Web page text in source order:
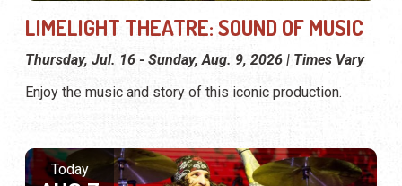
LIMELIGHT THEATRE: SOUND OF MUSIC
Thursday, Jul. 16 - Sunday, Aug. 9, 2026 | Times Vary
Enjoy the music and story of this iconic production.
Today